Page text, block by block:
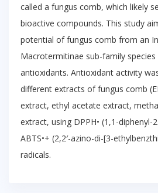
called a fungus comb, which likely
bioactive compounds. This study
potential of fungus comb from an
Macrotermitinae sub-family
antioxidants. Antioxidant activity
different extracts of fungus comb
extract, ethyl acetate extract,
extract, using DPPH• (1,1-diphenyl-
ABTS•+ (2,2′-azino-di-[3-
radicals.